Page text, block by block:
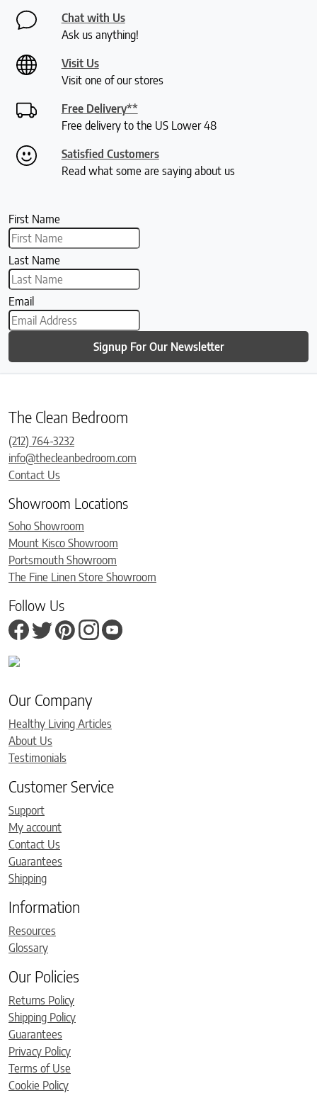
Chat with Us
Ask us anything!
Visit Us
Visit one of our stores
Free Delivery**
Free delivery to the US Lower 48
Satisfied Customers
Read what some are saying about us
First Name
Last Name
Email
Signup For Our Newsletter
The Clean Bedroom
(212) 764-3232
info@thecleanbedroom.com
Contact Us
Showroom Locations
Soho Showroom
Mount Kisco Showroom
Portsmouth Showroom
The Fine Linen Store Showroom
Follow Us
Our Company
Healthy Living Articles
About Us
Testimonials
Customer Service
Support
My account
Contact Us
Guarantees
Shipping
Information
Resources
Glossary
Our Policies
Returns Policy
Shipping Policy
Guarantees
Privacy Policy
Terms of Use
Cookie Policy